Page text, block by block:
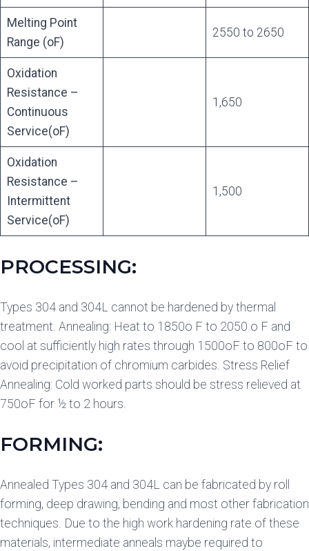
Melting Point
Range (oF)
2550 to 2650
Oxidation
Resistance –
Continuous
Service(oF)
1,650
Oxidation
Resistance –
Intermittent
Service(oF)
1,500
PROCESSING:
Types 304 and 304L cannot be hardened by thermal
treatment. Annealing: Heat to 1850o F to 2050 o F and
cool at sufficiently high rates through 1500oF to 800oF to
avoid precipitation of chromium carbides. Stress Relief
Annealing: Cold worked parts should be stress relieved at
750oF for ½ to 2 hours.
FORMING:
Annealed Types 304 and 304L can be fabricated by roll
forming, deep drawing, bending and most other fabrication
techniques. Due to the high work hardening rate of these
materials, intermediate anneals maybe required to